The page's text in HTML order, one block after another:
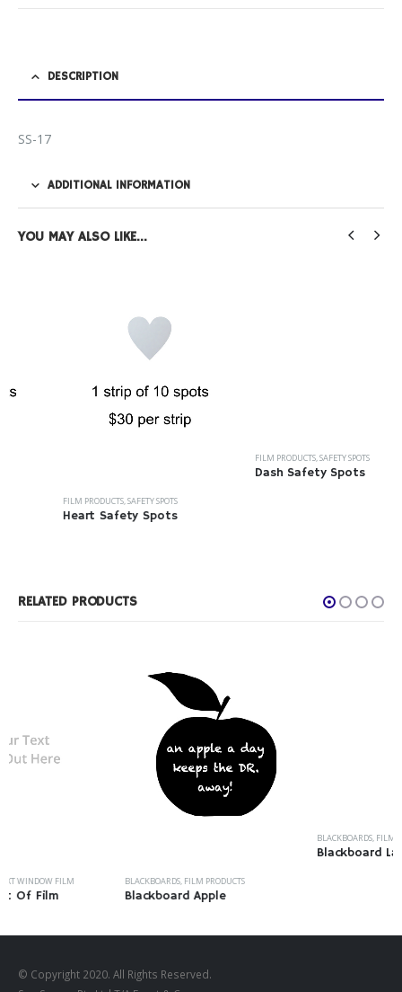
DESCRIPTION
SS-17
ADDITIONAL INFORMATION
YOU MAY ALSO LIKE…
FILM PRODUCTS, SAFETY SPOTS
Heart Safety Spots
FILM PRODUCTS, SAFETY SPOTS
Dash Safety Spots
RELATED PRODUCTS
BLACKBOARDS FILM PRODUCTS
Blackboard Apple
FILM PRODUCTS
© Copyright 2020. All Rights Reserved.